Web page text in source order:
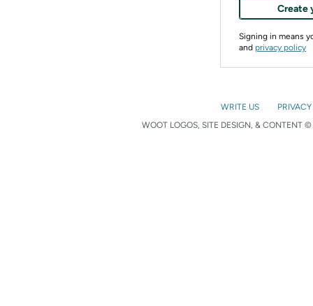
Create
Signing in means
and privacy policy
WRITE US
WOOT LOGOS, SITE DESIGN, & CONTENT